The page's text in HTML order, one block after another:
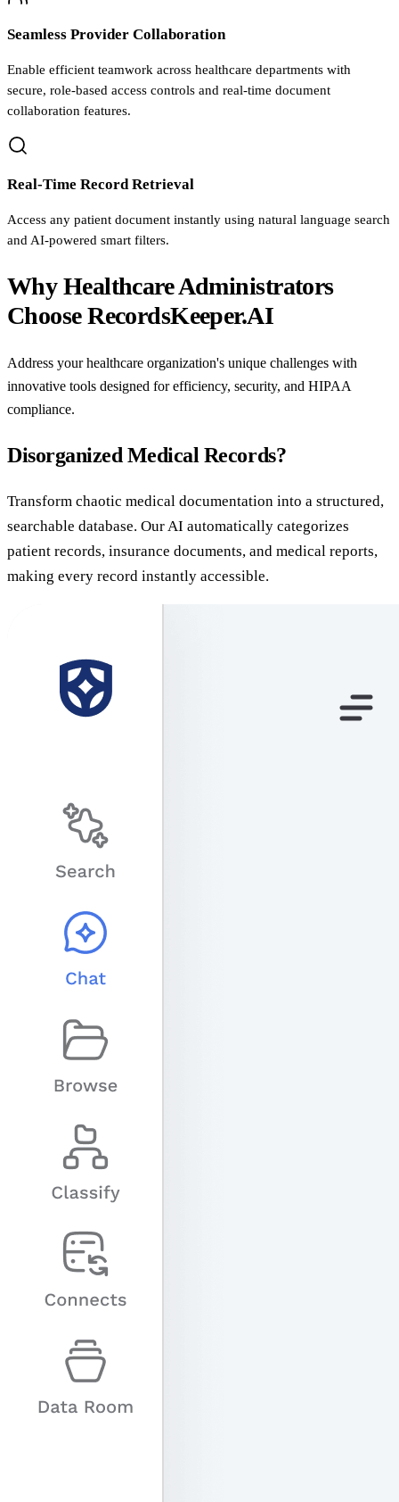
Seamless Provider Collaboration
Enable efficient teamwork across healthcare departments with
secure, role-based access controls and real-time document
collaboration features.
Real-Time Record Retrieval
Access any patient document instantly using natural language search
and AI-powered smart filters.
Why Healthcare Administrators
Choose RecordsKeeper.AI
Address your healthcare organization's unique challenges with
innovative tools designed for efficiency, security, and HIPAA
compliance.
Disorganized Medical Records?
Transform chaotic medical documentation into a structured,
searchable database. Our AI automatically categorizes
patient records, insurance documents, and medical reports,
making every record instantly accessible.